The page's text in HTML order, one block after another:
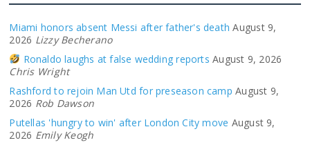
Miami honors absent Messi after father's death August 9,
2026 Lizzy Becherano
Ronaldo laughs at false wedding reports August 9, 2026
Chris Wright
Rashford to rejoin Man Utd for preseason camp August 9,
2026 Rob Dawson
Putellas 'hungry to win' after London City move August 9,
2026 Emily Keogh